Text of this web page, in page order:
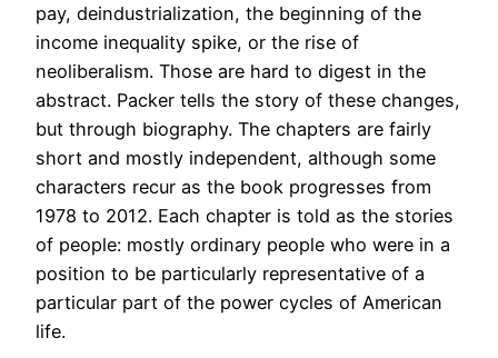
pay, deindustrialization, the beginning of the
income inequality spike, or the rise of
neoliberalism. Those are hard to digest in the
abstract. Packer tells the story of these changes,
but through biography. The chapters are fairly
short and mostly independent, although some
characters recur as the book progresses from
1978 to 2012. Each chapter is told as the stories
of people: mostly ordinary people who were in a
position to be particularly representative of a
particular part of the power cycles of American
life.